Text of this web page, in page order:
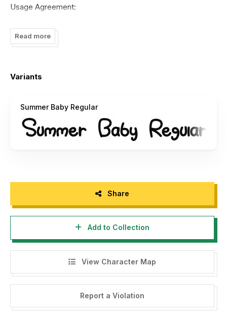
Usage Agreement:
- This font is ONLY for PERSONAL USE. NO COMMERCIAL
USE ALLOWED!!!
hadjarcreative@gmail.com
donation :https://www.paypal.me/misasulaiman
Thank you, Hadjar Creative
Read more
Variants
Summer Baby Regular
Share
Add to Collection
View Character Map
Report a Violation